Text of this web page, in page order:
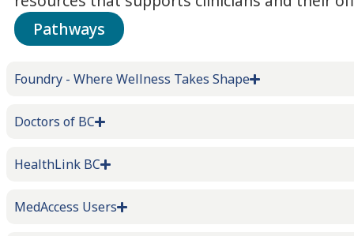
Pathways
Foundry - Where Wellness Takes Shape
Doctors of BC
HealthLink BC
MedAccess Users